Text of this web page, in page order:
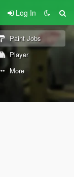
Log In
Paint Jobs
Player
More